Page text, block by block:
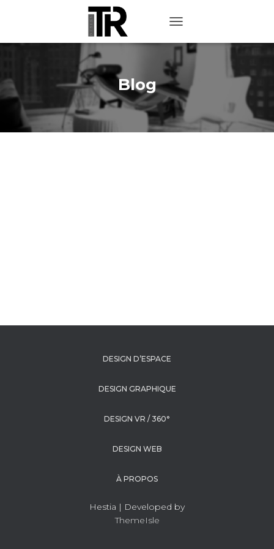
Blog
DESIGN D’ESPACE
DESIGN GRAPHIQUE
DESIGN VR / 360°
DESIGN WEB
À PROPOS
Hestia | Developed by
ThemeIsle